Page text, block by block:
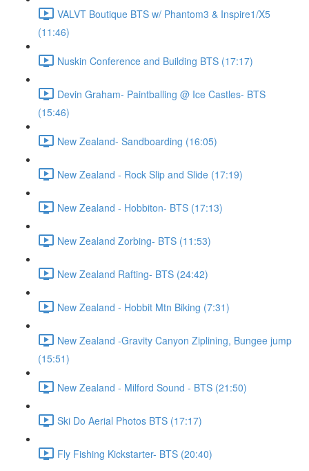
VALVT Boutique BTS w/ Phantom3 & Inspire1/X5
(11:46)
Nuskin Conference and Building BTS (17:17)
Devin Graham- Paintballing @ Ice Castles- BTS
(15:46)
New Zealand- Sandboarding (16:05)
New Zealand - Rock Slip and Slide (17:19)
New Zealand - Hobbiton- BTS (17:13)
New Zealand Zorbing- BTS (11:53)
New Zealand Rafting- BTS (24:42)
New Zealand - Hobbit Mtn Biking (7:31)
New Zealand -Gravity Canyon Ziplining, Bungee jump
(15:51)
New Zealand - Milford Sound - BTS (21:50)
Ski Do Aerial Photos BTS (17:17)
Fly Fishing Kickstarter- BTS (20:40)